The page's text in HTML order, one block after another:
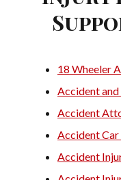
Personal
Personal
Traffic
Trucking
18 Wheeler
Accident
Accident
Accident
Accident